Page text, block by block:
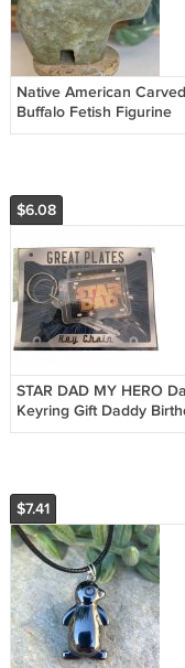
Native American Carved
Buffalo Fetish Figurine
Carving Stone Bison
$6.08
STAR DAD MY HERO
Keyring Gift Daddy
Fathers Day STAR
$7.41